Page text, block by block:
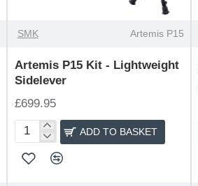
SMK Artemis P15
Artemis P15 Kit - Lightweight
Sidelever
£699.95
Artemis
P15
Kit
ADD TO BASKET